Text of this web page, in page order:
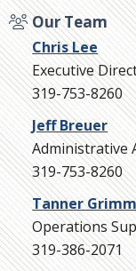
Our Team
Chris Lee
Executive
319-753-8260
Jeff Breuer
Administrative
319-753-8260
Tanner
Operations
319-386-2071